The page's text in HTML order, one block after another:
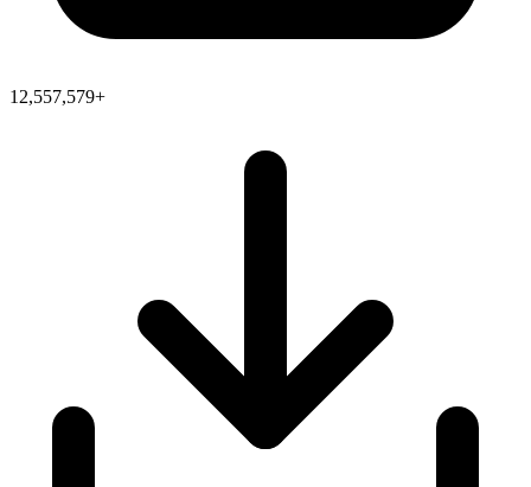
12,557,579+